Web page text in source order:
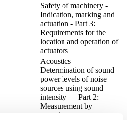
Safety of machinery -
Indication, marking and
actuation - Part 3:
Requirements for the
location and operation of
actuators
Acoustics —
Determination of sound
power levels of noise
sources using sound
intensity — Part 2:
Measurement by
scanning